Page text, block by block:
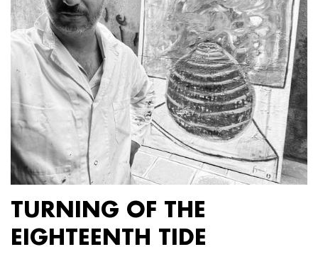
TURNING OF THE
EIGHTEENTH TIDE